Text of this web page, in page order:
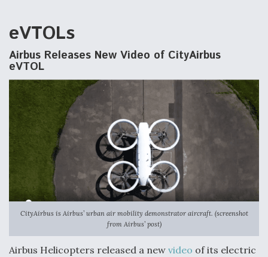
eVTOLs
Airbus Releases New Video of CityAirbus
eVTOL
CityAirbus is Airbus’ urban air mobility demonstrator aircraft. (screenshot
from Airbus’ post)
Airbus Helicopters released a new video of its electric